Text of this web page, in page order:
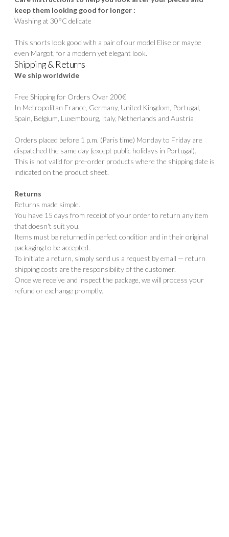
keep them looking good for longer :
Washing at 30°C delicate
This shorts look good with a pair of our model Elise or maybe
even Margot , for a modern yet elegant look.
Shipping & Returns
We ship worldwide
Free Shipping for Orders Over 200€
In Metropolitan France, Germany, United Kingdom, Portugal,
Spain, Belgium, Luxembourg, Italy, Netherlands and Austria
Orders placed before 1 p.m. (Paris time) Monday to Friday are
dispatched the same day (except public holidays in Portugal).
This is not valid for pre-order products where the shipping date is
indicated on the product sheet.
Returns
Returns made simple.
You have 15 days from receipt of your order to return any item
that doesn't suit you.
Items must be returned in perfect condition and in their original
packaging to be accepted.
To initiate a return, simply send us a request by email — return
shipping costs are the responsibility of the customer.
Once we receive and inspect the package, we will process your
refund or exchange promptly.